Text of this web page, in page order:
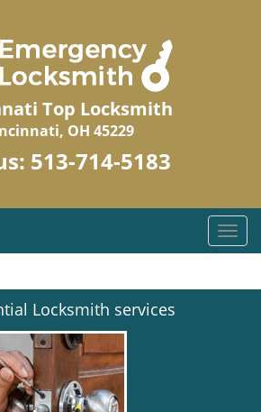
Top Locksmith
OH 45229
513-714-5183
T
o
g
Locksmith services